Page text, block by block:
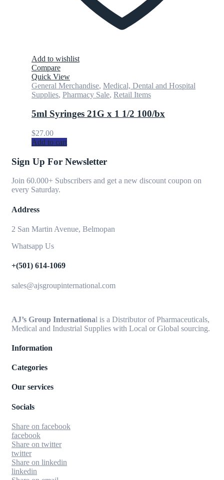
Add to wishlist
Compare
Quick View
General Merchandise, Medical, Dental and Hospital
Supplies, Pharmacy Sale, Retail Items
5ml Syringes 21G x 1 1/2 100/bx
$27.00
Add to cart
Sign Up For Newsletter
Join 60.000+ Subscribers and get a new discount coupon on
every Saturday.
Address
2 San Martin Avenue, Belmopan
Whatsapp Us
+(501) 614-1069
sales@ajsgroupinternational.com
AJ’s Group International is a Distributor of Pharmaceuticals,
Medical and Industrial Supplies with Local or Global sourcing.
Information
Categories
Our services
Socials
Share on facebook
facebook
Share on twitter
twitter
Share on linkedin
linkedin